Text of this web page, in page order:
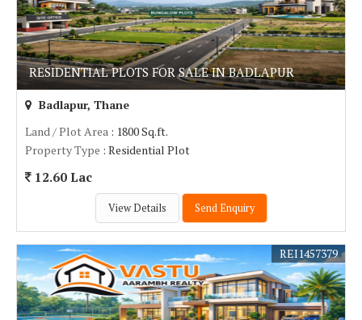
RESIDENTIAL PLOTS FOR SALE IN BADLAPUR
Badlapur, Thane
Land / Plot Area : 1800 Sq.ft.
Property Type : Residential Plot
12.60 Lac
View Details Send Enquiry
REI1457379